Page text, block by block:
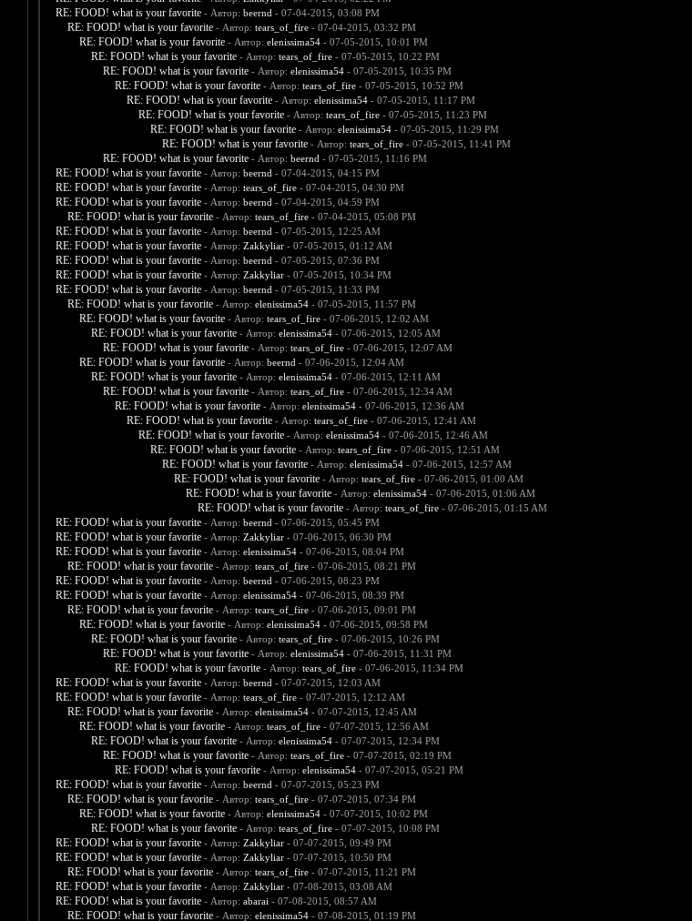
RE: FOOD! what is your favorite - Автор: beernd - 07-04-2015, 03:08 PM
RE: FOOD! what is your favorite - Автор: tears_of_fire- 07-04-2015, 03:32 PM
RE: FOOD! what is your favorite - Автор: elenissima54- 07-05-2015, 10:01 PM
RE: FOOD! what is your favorite - Автор: tears_of_fire- 07-05-2015, 10:22 PM
RE: FOOD! what is your favorite - Автор: elenissima54- 07-05-2015, 10:35 PM
RE: FOOD! what is your favorite - Автор: tears_of_fire- 07-05-2015, 10:52 PM
RE: FOOD! what is your favorite - Автор: elenissima54- 07-05-2015, 11:17 PM
RE: FOOD! what is your favorite - Автор: tears_of_fire- 07-05-2015, 11:23 PM
RE: FOOD! what is your favorite - Автор: elenissima54- 07-05-2015, 11:29 PM
RE: FOOD! what is your favorite - Автор: tears_of_fire- 07-05-2015, 11:41 PM
RE: FOOD! what is your favorite - Автор: beernd - 07-05-2015, 11:16 PM
RE: FOOD! what is your favorite - Автор: beernd - 07-04-2015, 04:15 PM
RE: FOOD! what is your favorite - Автор: tears_of_fire- 07-04-2015, 04:30 PM
RE: FOOD! what is your favorite - Автор: beernd - 07-04-2015, 04:59 PM
RE: FOOD! what is your favorite - Автор: tears_of_fire- 07-04-2015, 05:08 PM
RE: FOOD! what is your favorite - Автор: beernd - 07-05-2015, 12:25 AM
RE: FOOD! what is your favorite - Автор: Zakkyliar- 07-05-2015, 01:12 AM
RE: FOOD! what is your favorite - Автор: beernd - 07-05-2015, 07:36 PM
RE: FOOD! what is your favorite - Автор: Zakkyliar- 07-05-2015, 10:34 PM
RE: FOOD! what is your favorite - Автор: beernd - 07-05-2015, 11:33 PM
RE: FOOD! what is your favorite - Автор: elenissima54- 07-05-2015, 11:57 PM
RE: FOOD! what is your favorite - Автор: tears_of_fire- 07-06-2015, 12:02 AM
RE: FOOD! what is your favorite - Автор: elenissima54- 07-06-2015, 12:05 AM
RE: FOOD! what is your favorite - Автор: tears_of_fire- 07-06-2015, 12:07 AM
RE: FOOD! what is your favorite - Автор: beernd - 07-06-2015, 12:04 AM
RE: FOOD! what is your favorite - Автор: elenissima54- 07-06-2015, 12:11 AM
RE: FOOD! what is your favorite - Автор: tears_of_fire- 07-06-2015, 12:34 AM
RE: FOOD! what is your favorite - Автор: elenissima54- 07-06-2015, 12:36 AM
RE: FOOD! what is your favorite - Автор: tears_of_fire- 07-06-2015, 12:41 AM
RE: FOOD! what is your favorite - Автор: elenissima54- 07-06-2015, 12:46 AM
RE: FOOD! what is your favorite - Автор: tears_of_fire- 07-06-2015, 12:51 AM
RE: FOOD! what is your favorite - Автор: elenissima54- 07-06-2015, 12:57 AM
RE: FOOD! what is your favorite - Автор: tears_of_fire- 07-06-2015, 01:00 AM
RE: FOOD! what is your favorite - Автор: elenissima54- 07-06-2015, 01:06 AM
RE: FOOD! what is your favorite - Автор: tears_of_fire- 07-06-2015, 01:15 AM
RE: FOOD! what is your favorite - Автор: beernd - 07-06-2015, 05:45 PM
RE: FOOD! what is your favorite - Автор: Zakkyliar- 07-06-2015, 06:30 PM
RE: FOOD! what is your favorite - Автор: elenissima54- 07-06-2015, 08:04 PM
RE: FOOD! what is your favorite - Автор: tears_of_fire- 07-06-2015, 08:21 PM
RE: FOOD! what is your favorite - Автор: beernd - 07-06-2015, 08:23 PM
RE: FOOD! what is your favorite - Автор: elenissima54- 07-06-2015, 08:39 PM
RE: FOOD! what is your favorite - Автор: tears_of_fire- 07-06-2015, 09:01 PM
RE: FOOD! what is your favorite - Автор: elenissima54- 07-06-2015, 09:58 PM
RE: FOOD! what is your favorite - Автор: tears_of_fire- 07-06-2015, 10:26 PM
RE: FOOD! what is your favorite - Автор: elenissima54- 07-06-2015, 11:31 PM
RE: FOOD! what is your favorite - Автор: tears_of_fire- 07-06-2015, 11:34 PM
RE: FOOD! what is your favorite - Автор: beernd - 07-07-2015, 12:03 AM
RE: FOOD! what is your favorite - Автор: tears_of_fire- 07-07-2015, 12:12 AM
RE: FOOD! what is your favorite - Автор: elenissima54- 07-07-2015, 12:45 AM
RE: FOOD! what is your favorite - Автор: tears_of_fire- 07-07-2015, 12:56 AM
RE: FOOD! what is your favorite - Автор: elenissima54- 07-07-2015, 12:34 PM
RE: FOOD! what is your favorite - Автор: tears_of_fire- 07-07-2015, 02:19 PM
RE: FOOD! what is your favorite - Автор: elenissima54- 07-07-2015, 05:21 PM
RE: FOOD! what is your favorite - Автор: beernd - 07-07-2015, 05:23 PM
RE: FOOD! what is your favorite - Автор: tears_of_fire- 07-07-2015, 07:34 PM
RE: FOOD! what is your favorite - Автор: elenissima54- 07-07-2015, 10:02 PM
RE: FOOD! what is your favorite - Автор: tears_of_fire- 07-07-2015, 10:08 PM
RE: FOOD! what is your favorite - Автор: Zakkyliar- 07-07-2015, 09:49 PM
RE: FOOD! what is your favorite - Автор: Zakkyliar- 07-07-2015, 10:50 PM
RE: FOOD! what is your favorite - Автор: tears_of_fire- 07-07-2015, 11:21 PM
RE: FOOD! what is your favorite - Автор: Zakkyliar- 07-08-2015, 03:08 AM
RE: FOOD! what is your favorite - Автор: abarai - 07-08-2015, 08:57 AM
RE: FOOD! what is your favorite - Автор: elenissima54- 07-08-2015, 01:19 PM